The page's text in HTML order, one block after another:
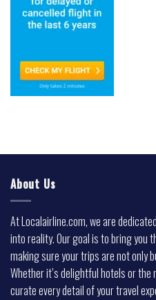
About Us
At Localairline.com, we are
into reality. Our goal is to bring you
making sure your trips are not only
Whether it’s delightful hotels or
curate every detail of your travel